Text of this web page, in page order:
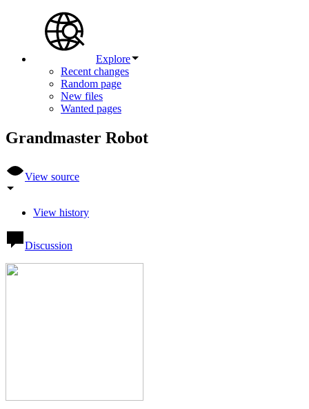
Explore
Recent changes
Random page
New files
Wanted pages
Grandmaster Robot
View source
View history
Discussion